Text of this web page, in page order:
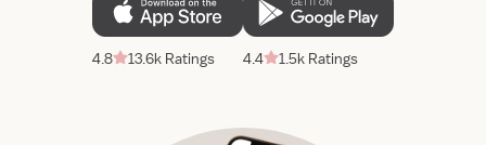
4.8 13.6k Ratings 4.4 1.5k Ratings